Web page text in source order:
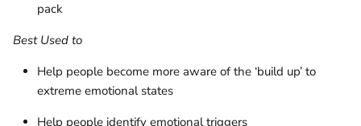
pack
Best Used to
Help people become more aware of the ‘build up’ to
extreme emotional states
Help people identify emotional triggers